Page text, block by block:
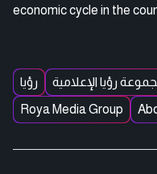
economic cycle in the
رؤيا رؤيا الإعلامية
Roya Media Group